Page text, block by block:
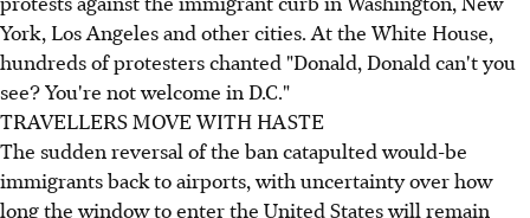
York, Los Angeles and other cities. At the White House,
hundreds of protesters chanted "Donald, Donald can't you
see? You're not welcome in D.C."
TRAVELLERS MOVE WITH HASTE
The sudden reversal of the ban catapulted would-be
immigrants back to airports, with uncertainty over how
long the window to enter the United States will remain